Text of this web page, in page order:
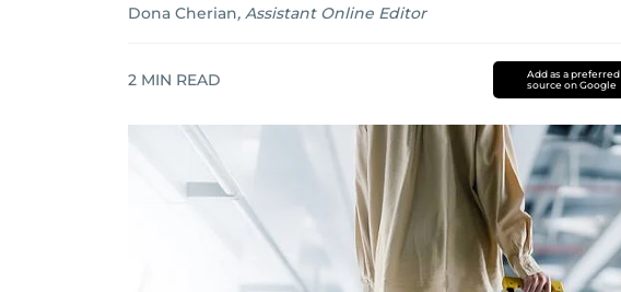
Dona Cherian, Assistant Online Editor
2 MIN READ
Add as a preferred
source on Google